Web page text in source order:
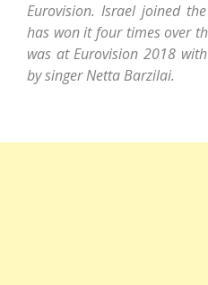
Eurovision. Israel joined
has won it four times over
was at Eurovision 2018
by singer Netta Barzilai.